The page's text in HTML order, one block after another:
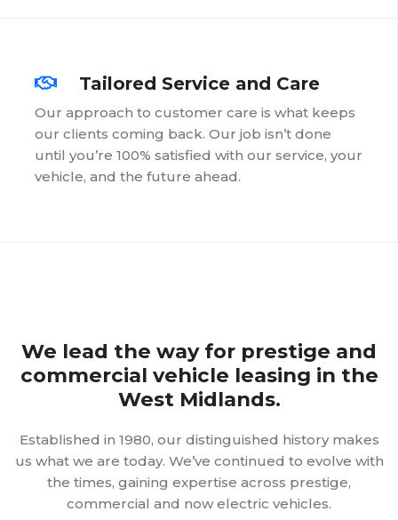
Tailored Service and Care
Our approach to customer care is what keeps
our clients coming back. Our job isn’t done
until you’re 100% satisfied with our service, your
vehicle, and the future ahead.
We lead the way for prestige and
commercial vehicle leasing in the
West Midlands.
Established in 1980, our distinguished history makes
us what we are today. We’ve continued to evolve with
the times, gaining expertise across prestige,
commercial and now electric vehicles.